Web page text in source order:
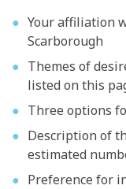
Your affiliation
Scarborough
Themes of
listed on this
Three options
Description of
estimated
Preference for